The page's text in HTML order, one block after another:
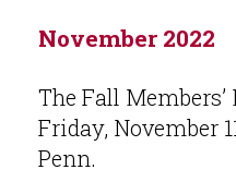
November 2022
The Fall
Friday, November
Penn.